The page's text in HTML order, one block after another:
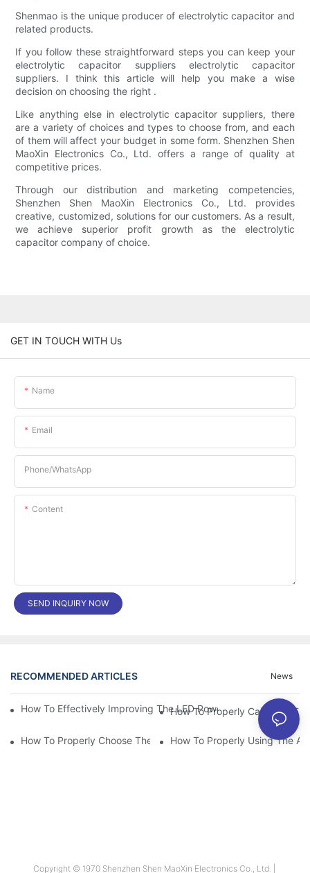
Shenmao is the unique producer of electrolytic capacitor and
related products.
If you follow these straightforward steps you can keep your
electrolytic capacitor suppliers electrolytic capacitor
suppliers. I think this article will help you make a wise
decision on choosing the right .
Like anything else in electrolytic capacitor suppliers, there
are a variety of choices and types to choose from, and each
of them will affect your budget in some form. Shenzhen Shen
MaoXin Electronics Co., Ltd. offers a range of quality at
competitive prices.
Through our distribution and marketing competencies,
Shenzhen Shen MaoXin Electronics Co., Ltd. provides
creative, customized, solutions for our customers. As a result,
we achieve superior profit growth as the electrolytic
capacitor company of choice.
GET IN TOUCH WITH Us
Name
Email
Phone/whatsApp
Content
SEND INQUIRY NOW
RECOMMENDED ARTICLES News
How To Effectively Improving The LED Power Supply Driver
How To Properly Choose The Suitable Aluminum Electrolytic
How To Properly Using The
Copyright © 1970 Shenzhen Shen MaoXin Electronics Co., Ltd. |